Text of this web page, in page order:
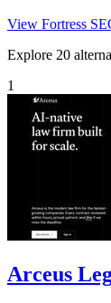
View Fortress
Explore 20
1
Arceus